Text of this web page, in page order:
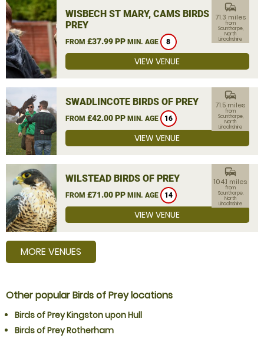
WISBECH ST MARY, CAMS BIRDS OF
PREY
FROM £37.99 PP MIN. AGE 8
commute
71.3 miles
from
Scunthorpe,
North
Lincolnshire
VIEW VENUE
SWADLINCOTE BIRDS OF PREY
FROM £42.00 PP MIN. AGE 16
commute
71.5 miles
from
Scunthorpe,
North
Lincolnshire
VIEW VENUE
WILSTEAD BIRDS OF PREY
FROM £71.00 PP MIN. AGE 14
commute
104.1 miles
from
Scunthorpe,
North
Lincolnshire
VIEW VENUE
MORE VENUES
Other popular Birds of Prey locations
Birds of Prey Kingston upon Hull
Birds of Prey Rotherham